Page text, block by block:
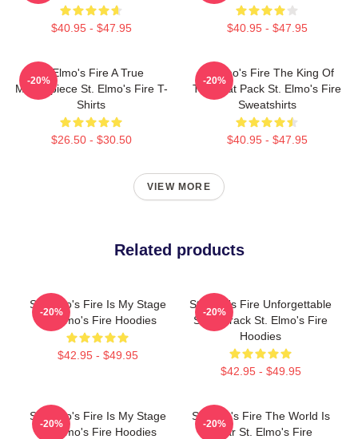
$40.95 - $47.95 $40.95 - $47.95
St Elmo's Fire A True
Masterpiece St. Elmo's Fire T-
Shirts
$26.50 - $30.50
-20%
St Elmo's Fire The King Of
The Brat Pack St. Elmo's Fire
Sweatshirts
$40.95 - $47.95
-20%
VIEW MORE
Related products
St. Elmo's Fire Is My Stage
St. Elmo's Fire Hoodies
$42.95 - $49.95
-20%
St Elmo's Fire Unforgettable
Soundtrack St. Elmo's Fire
Hoodies
$42.95 - $49.95
-20%
St. Elmo's Fire Is My Stage
St. Elmo's Fire Hoodies
-20%
St Elmo's Fire The World Is
A Bar St. Elmo's Fire
-20%